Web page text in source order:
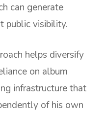
can generate
public visibility.
helps diversify
on album
infrastructure that
of his own